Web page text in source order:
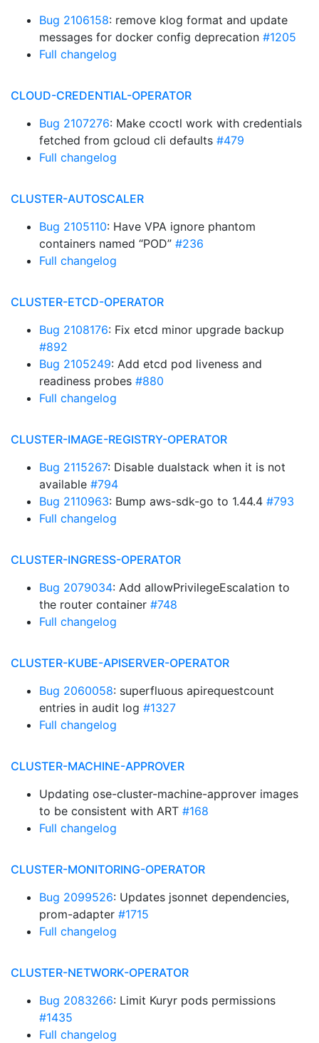
Bug 2106158: remove klog format and update
messages for docker config deprecation #1205
Full changelog
CLOUD-CREDENTIAL-OPERATOR
Bug 2107276: Make ccoctl work with credentials
fetched from gcloud cli defaults #479
Full changelog
CLUSTER-AUTOSCALER
Bug 2105110: Have VPA ignore phantom
containers named “POD” #236
Full changelog
CLUSTER-ETCD-OPERATOR
Bug 2108176: Fix etcd minor upgrade backup
#892
Bug 2105249: Add etcd pod liveness and
readiness probes #880
Full changelog
CLUSTER-IMAGE-REGISTRY-OPERATOR
Bug 2115267: Disable dualstack when it is not
available #794
Bug 2110963: Bump aws-sdk-go to 1.44.4 #793
Full changelog
CLUSTER-INGRESS-OPERATOR
Bug 2079034: Add allowPrivilegeEscalation to
the router container #748
Full changelog
CLUSTER-KUBE-APISERVER-OPERATOR
Bug 2060058: superfluous apirequestcount
entries in audit log #1327
Full changelog
CLUSTER-MACHINE-APPROVER
Updating ose-cluster-machine-approver images
to be consistent with ART #168
Full changelog
CLUSTER-MONITORING-OPERATOR
Bug 2099526: Updates jsonnet dependencies,
prom-adapter #1715
Full changelog
CLUSTER-NETWORK-OPERATOR
Bug 2083266: Limit Kuryr pods permissions
#1435
Full changelog